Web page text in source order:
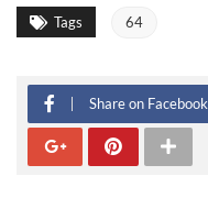
Tags 64
Share on Facebook